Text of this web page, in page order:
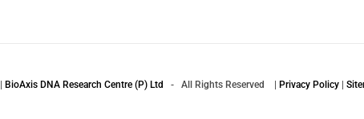
BioAxis DNA Research Centre (P) Ltd - All Rights Reserved | Privacy Policy